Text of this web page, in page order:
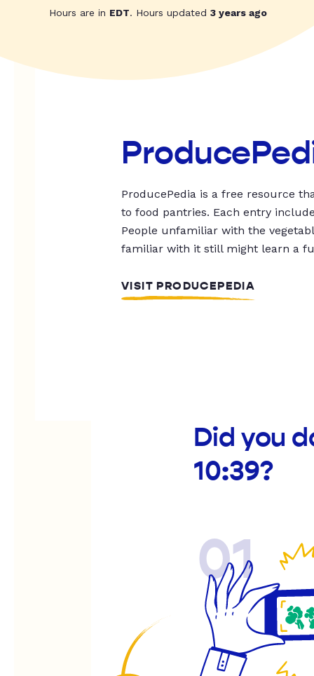
Hours are in EDT. Hours updated 3 years ago
ProducePedia is a free resource
to food pantries. Each entry
People unfamiliar with the
familiar with it still might learn a
VISIT PRODUCEPEDIA
Did you
10:39?
01